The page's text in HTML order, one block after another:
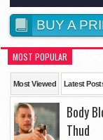
BUY A
MOST POPULAR
Most Viewed Latest
Body
Thud